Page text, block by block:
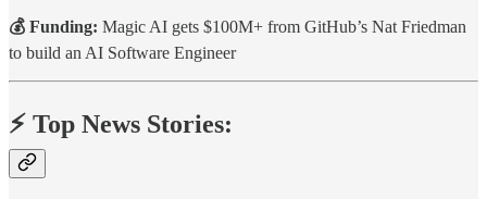
💰 Funding: Magic AI gets $100M+ from GitHub’s Nat Friedman
to build an AI Software Engineer
⚡️ Top News Stories: